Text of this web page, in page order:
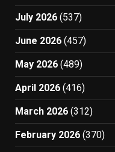
July 2026 (537)
June 2026 (457)
May 2026 (489)
April 2026 (416)
March 2026 (312)
February 2026 (370)